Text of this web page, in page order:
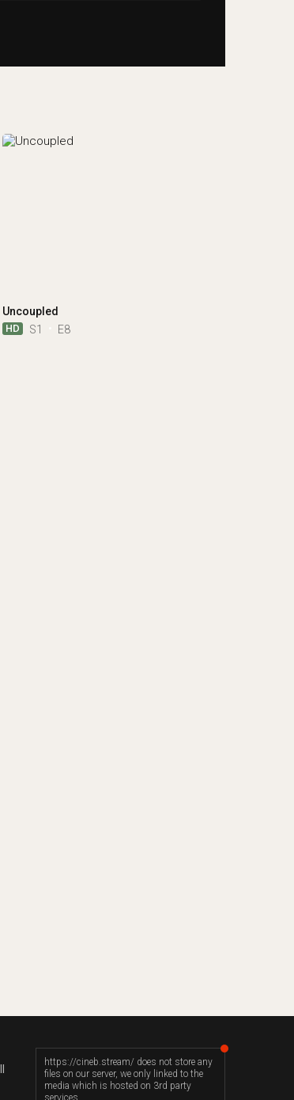
Uncoupled
HD S1 E8
https://cineb.stream/ does not store any
files on our server, we only linked to the
media which is hosted on 3rd party
services.